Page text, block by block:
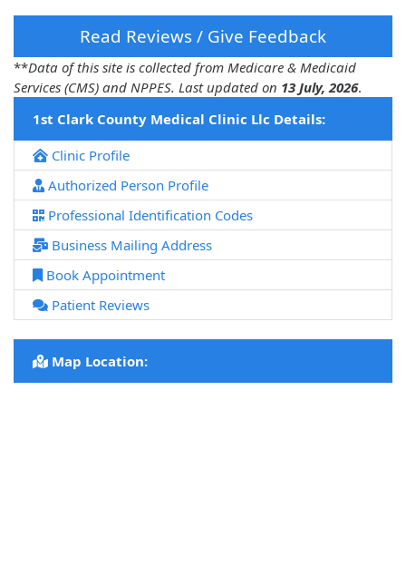
Read Reviews / Give Feedback
**Data of this site is collected from Medicare & Medicaid
Services (CMS) and NPPES. Last updated on 13 July, 2026.
1st Clark County Medical Clinic Llc Details:
Clinic Profile
Authorized Person Profile
Professional Identification Codes
Business Mailing Address
Book Appointment
Patient Reviews
Map Location: